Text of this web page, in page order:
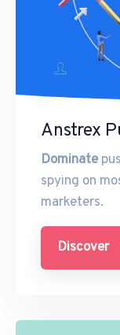
Anstrex
Dominate
spying on
marketers.
Discover